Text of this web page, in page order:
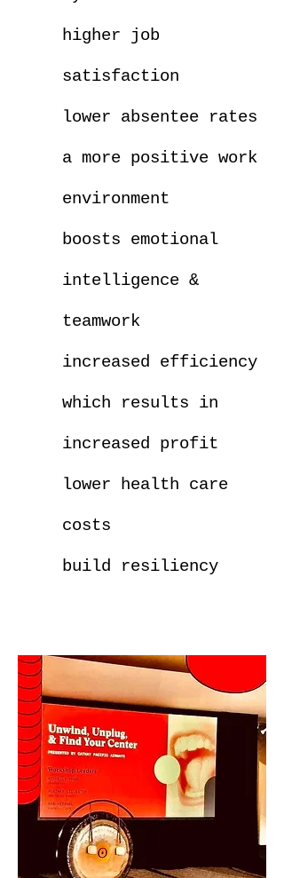
higher job
satisfaction
lower absentee rates
a more positive work
environment
boosts emotional
intelligence &
teamwork
increased efficiency
which results in
increased profit
lower health care
costs
build resiliency